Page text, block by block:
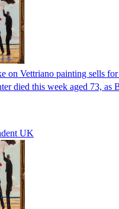
on Vettriano painting sells
died this week aged 73,
UK